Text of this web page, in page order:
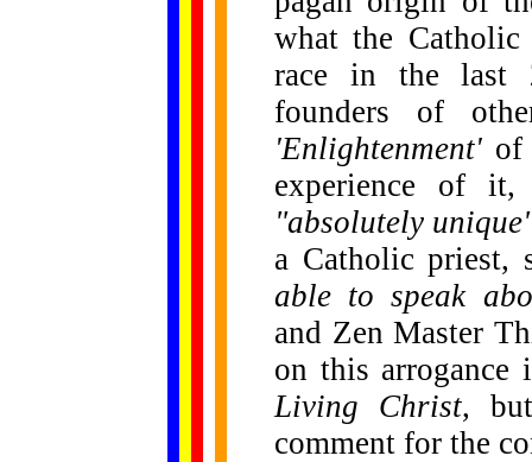
what the Catholic
race in the last
founders of
'Enlightenment' of
experience of
"absolutely
a Catholic priest,
able to speak
and Zen Master
on this
Living Christ,
comment for the